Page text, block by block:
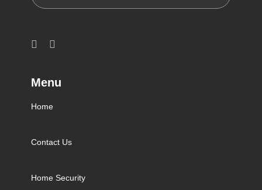
Menu
Home
Contact Us
Home Security